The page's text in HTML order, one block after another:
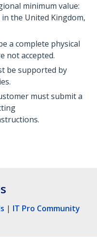
minimum value:
the United Kingdom,
a complete physical
not accepted.
be supported by
must submit a
| IT Pro Community